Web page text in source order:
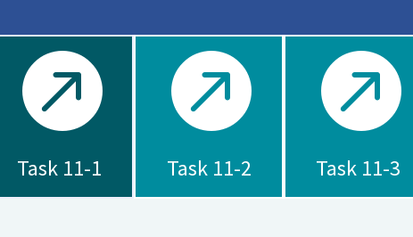

Task 11-1

Task 11-2

Task 11-3